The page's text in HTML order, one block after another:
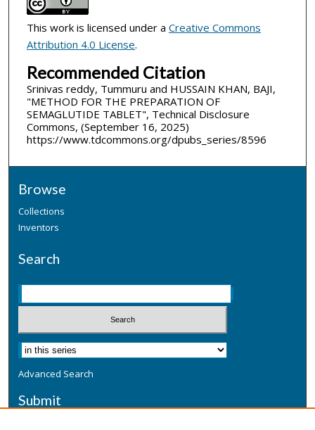
This work is licensed under a Creative Commons
Attribution 4.0 License.
Recommended Citation
Srinivas reddy, Tummuru and HUSSAIN KHAN, BAJI,
"METHOD FOR THE PREPARATION OF
SEMAGLUTIDE TABLET", Technical Disclosure
Commons, (September 16, 2025)
https://www.tdcommons.org/dpubs_series/8596
Browse
Collections
Inventors
Search
Advanced Search
Submit